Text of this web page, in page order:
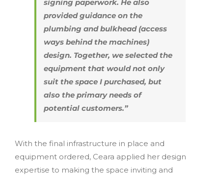
signing paperwork. He also
provided guidance on the
plumbing and bulkhead (access
ways behind the machines)
design. Together, we selected the
equipment that would not only
suit the space I purchased, but
also the primary needs of
potential customers.”
With the final infrastructure in place and
equipment ordered, Ceara applied her design
expertise to making the space inviting and